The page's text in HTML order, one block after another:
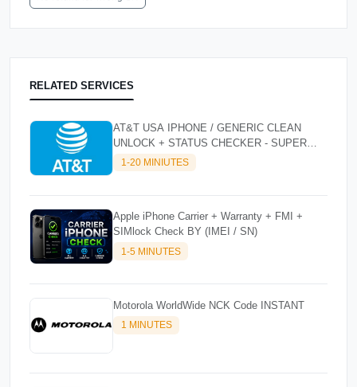
RELATED SERVICES
AT&T USA IPHONE / GENERIC CLEAN
UNLOCK + STATUS CHECKER - SUPER
FAST INSTANT✴️⚡
1-20 MINIUTES
Apple iPhone Carrier + Warranty + FMI +
SIMlock Check BY (IMEI / SN)
1-5 MINUTES
Motorola WorldWide NCK Code INSTANT
1 MINUTES